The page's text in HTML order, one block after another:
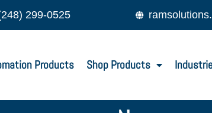
299-0525
Products Shop Products